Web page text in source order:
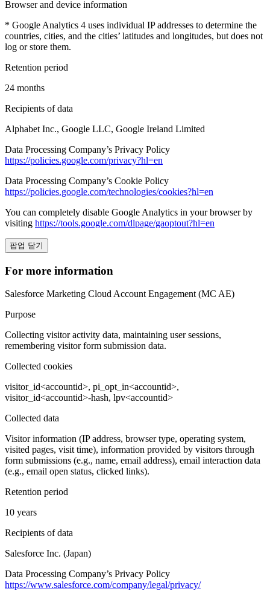
Browser and device information
* Google Analytics 4 uses individual IP addresses to determine the
countries, cities, and the cities’ latitudes and longitudes, but does not
log or store them.
Retention period
24 months
Recipients of data
Alphabet Inc., Google LLC, Google Ireland Limited
Data Processing Company’s Privacy Policy
https://policies.google.com/privacy?hl=en
Data Processing Company’s Cookie Policy
https://policies.google.com/technologies/cookies?hl=en
You can completely disable Google Analytics in your browser by
visiting https://tools.google.com/dlpage/gaoptout?hl=en
팝업 닫기
For more information
Salesforce Marketing Cloud Account Engagement (MC AE)
Purpose
Collecting visitor activity data, maintaining user sessions,
remembering visitor form submission data.
Collected cookies
visitor_id<accountid>, pi_opt_in<accountid>,
visitor_id<accountid>-hash, lpv<accountid>
Collected data
Visitor information (IP address, browser type, operating system,
visited pages, visit time), information provided by visitors through
form submissions (e.g., name, email address), email interaction data
(e.g., email open status, clicked links).
Retention period
10 years
Recipients of data
Salesforce Inc. (Japan)
Data Processing Company’s Privacy Policy
https://www.salesforce.com/company/legal/privacy/